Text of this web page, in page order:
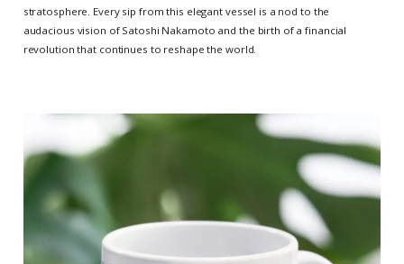
stratosphere. Every sip from this elegant vessel is a nod to the
audacious vision of Satoshi Nakamoto and the birth of a financial
revolution that continues to reshape the world.